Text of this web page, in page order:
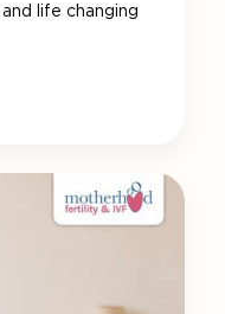
life changing